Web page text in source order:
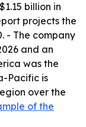
billion in
projects the
- The company
and an
was the
Pacific is
over the
of the